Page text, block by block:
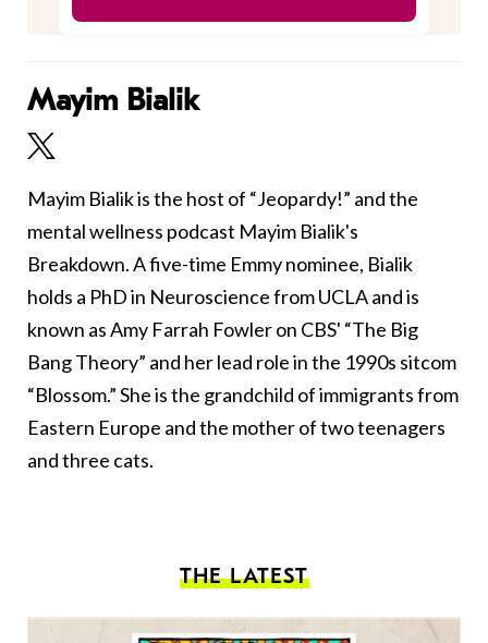
Mayim Bialik
Mayim Bialik is the host of “Jeopardy!” and the
mental wellness podcast Mayim Bialik's
Breakdown. A five-time Emmy nominee, Bialik
holds a PhD in Neuroscience from UCLA and is
known as Amy Farrah Fowler on CBS' “The Big
Bang Theory” and her lead role in the 1990s sitcom
“Blossom.” She is the grandchild of immigrants from
Eastern Europe and the mother of two teenagers
and three cats.
THE LATEST